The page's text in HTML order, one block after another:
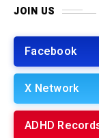
JOIN US
Facebook
X Network
ADHD